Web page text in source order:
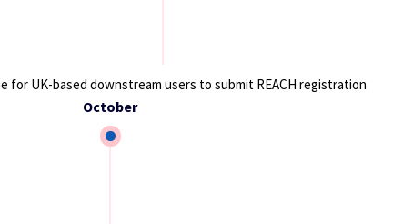
for UK-based downstream users to submit REACH registration
October